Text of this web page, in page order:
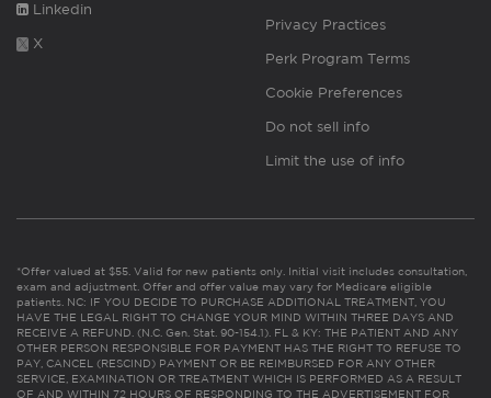
Linkedin
X
Privacy Practices
Perk Program Terms
Cookie Preferences
Do not sell info
Limit the use of info
*Offer valued at $55. Valid for new patients only. Initial visit includes consultation,
exam and adjustment. Offer and offer value may vary for Medicare eligible
patients. NC: IF YOU DECIDE TO PURCHASE ADDITIONAL TREATMENT, YOU
HAVE THE LEGAL RIGHT TO CHANGE YOUR MIND WITHIN THREE DAYS AND
RECEIVE A REFUND. (N.C. Gen. Stat. 90-154.1). FL & KY: THE PATIENT AND ANY
OTHER PERSON RESPONSIBLE FOR PAYMENT HAS THE RIGHT TO REFUSE TO
PAY, CANCEL (RESCIND) PAYMENT OR BE REIMBURSED FOR ANY OTHER
SERVICE, EXAMINATION OR TREATMENT WHICH IS PERFORMED AS A RESULT
OF AND WITHIN 72 HOURS OF RESPONDING TO THE ADVERTISEMENT FOR